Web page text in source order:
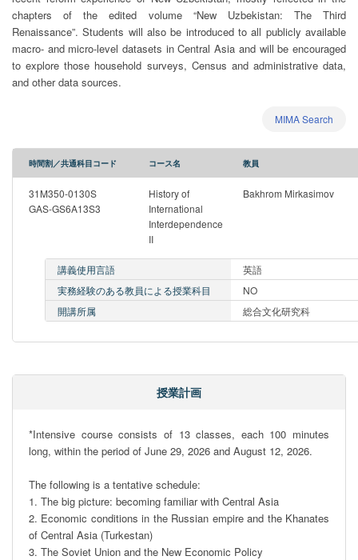
chapters of the edited volume “New Uzbekistan: The Third
Renaissance”. Students will also be introduced to all publicly available
macro- and micro-level datasets in Central Asia and will be encouraged
to explore those household surveys, Census and administrative data,
and other data sources.
MIMA Search
時間割／共通科目コード コース名 教員
31M350-0130S
GAS-GS6A13S3
History of
International
Interdependence
II
Bakhrom Mirkasimov
講義使用言語
英語
実務経験のある教員による授業科目
NO
開講所属
総合文化研究科
授業計画
*Intensive course consists of 13 classes, each 100 minutes
long, within the period of June 29, 2026 and August 12, 2026.
The following is a tentative schedule:
1. The big picture: becoming familiar with Central Asia
2. Economic conditions in the Russian empire and the Khanates
of Central Asia (Turkestan)
3. The Soviet Union and the New Economic Policy